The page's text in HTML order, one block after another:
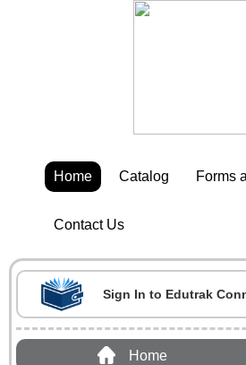
Home Catalog Forms
Contact Us
Sign In to Edutrak
Home